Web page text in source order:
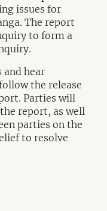
issues for
The report
to form a
and hear
the release
Parties will
report, as well
parties on the
to resolve